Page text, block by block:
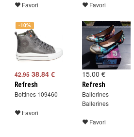
Favori
Favori
-10%
42.95 38.84 €
Refresh
Bottines 109460
Favori
15.00 €
Refresh
Ballerines
Ballerines
Favori